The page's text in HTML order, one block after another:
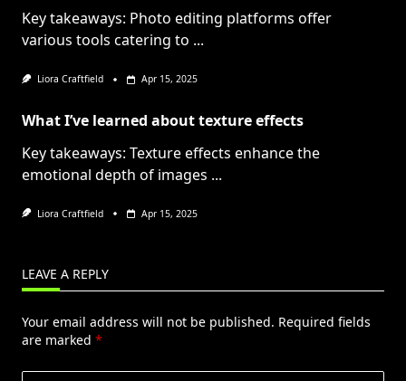
Key takeaways: Photo editing platforms offer
various tools catering to ...
Liora Craftfield Apr 15, 2025
What I’ve learned about texture effects
Key takeaways: Texture effects enhance the
emotional depth of images ...
Liora Craftfield Apr 15, 2025
LEAVE A REPLY
Your email address will not be published. Required fields
are marked *